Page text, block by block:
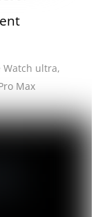
Watch ultra,
Max